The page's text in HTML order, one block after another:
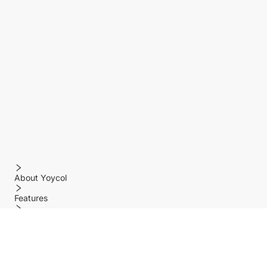
About Yoycol
Features